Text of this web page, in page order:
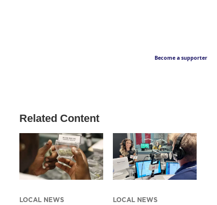
Become a supporter
Related Content
LOCAL NEWS LOCAL NEWS